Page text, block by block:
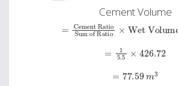
Cement Volume
Cement RatioSum of Ratio
Wet Volume of Mix
5.5
426.72
77.59 3